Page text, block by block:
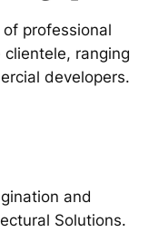
professional
ranging
developers.
and
Solutions.